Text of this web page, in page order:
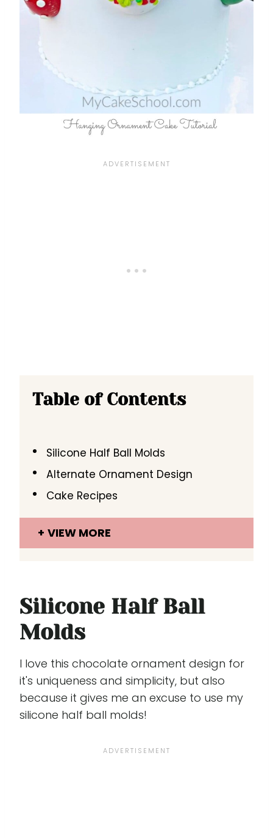
Table of Contents
Silicone Half Ball Molds
Alternate Ornament Design
Cake Recipes
VIEW MORE
Silicone Half Ball
Molds
I love this chocolate ornament design for
it's uniqueness and simplicity, but also
because it gives me an excuse to use my
silicone half ball molds!